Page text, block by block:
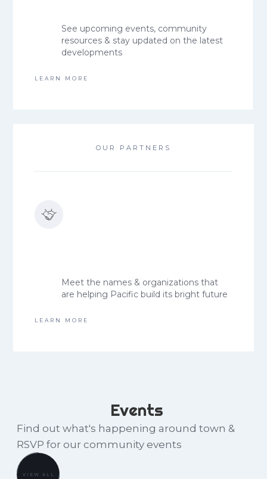
See upcoming events, community
resources & stay updated on the latest
developments
LEARN MORE
OUR PARTNERS
Meet the names & organizations that
are helping Pacific build its bright future
LEARN MORE
Events
Find out what's happening around town &
RSVP for our community events
VIEW ALL